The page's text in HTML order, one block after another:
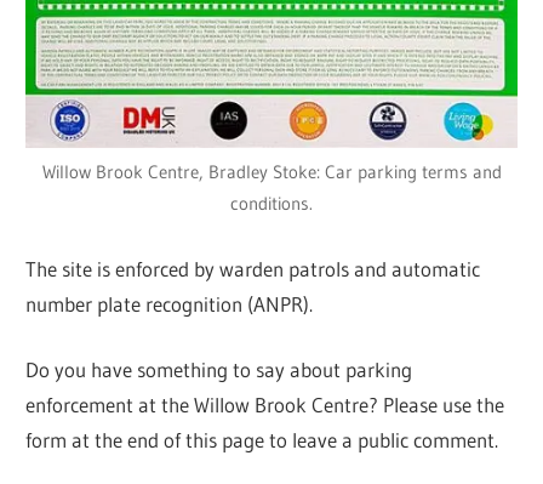
Willow Brook Centre, Bradley Stoke: Car parking terms and
conditions.
The site is enforced by warden patrols and automatic
number plate recognition (ANPR).
Do you have something to say about parking
enforcement at the Willow Brook Centre? Please use the
form at the end of this page to leave a public comment.